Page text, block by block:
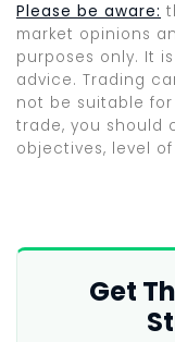
Please be aware:
market opinions
purposes only. It
advice. Trading
not be suitable
trade, you should
objectives, level
Get